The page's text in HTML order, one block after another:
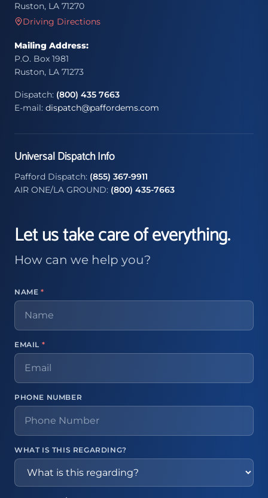
Ruston, LA 71270
Driving Directions
Mailing Address:
P.O. Box 1981
Ruston, LA 71273
Dispatch: (800) 435 7663
E-mail: dispatch@paffordems.com
Universal Dispatch Info
Pafford Dispatch: (855) 367-9911
AIR ONE/LA GROUND: (800) 435-7663
Let us take care of everything.
How can we help you?
NAME *
EMAIL *
PHONE NUMBER
WHAT IS THIS REGARDING?